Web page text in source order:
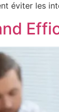
éviter les